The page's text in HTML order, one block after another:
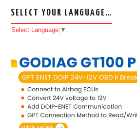
SELECT YOUR LANGUAGE…
Select Language ▼